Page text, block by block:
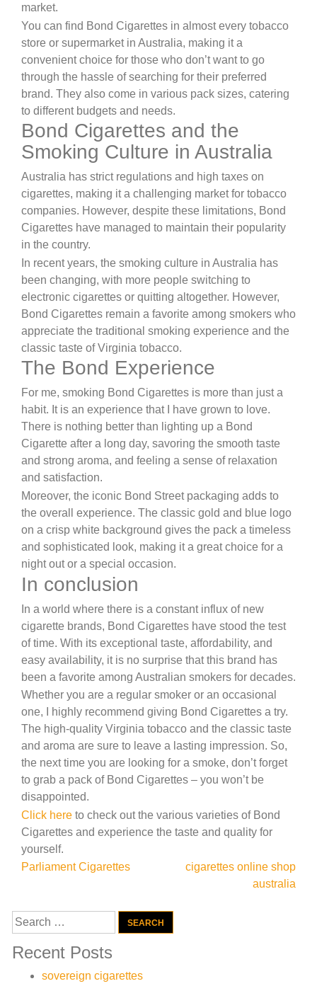
market.
You can find Bond Cigarettes in almost every tobacco
store or supermarket in Australia, making it a
convenient choice for those who don’t want to go
through the hassle of searching for their preferred
brand. They also come in various pack sizes, catering
to different budgets and needs.
Bond Cigarettes and the
Smoking Culture in Australia
Australia has strict regulations and high taxes on
cigarettes, making it a challenging market for tobacco
companies. However, despite these limitations, Bond
Cigarettes have managed to maintain their popularity
in the country.
In recent years, the smoking culture in Australia has
been changing, with more people switching to
electronic cigarettes or quitting altogether. However,
Bond Cigarettes remain a favorite among smokers who
appreciate the traditional smoking experience and the
classic taste of Virginia tobacco.
The Bond Experience
For me, smoking Bond Cigarettes is more than just a
habit. It is an experience that I have grown to love.
There is nothing better than lighting up a Bond
Cigarette after a long day, savoring the smooth taste
and strong aroma, and feeling a sense of relaxation
and satisfaction.
Moreover, the iconic Bond Street packaging adds to
the overall experience. The classic gold and blue logo
on a crisp white background gives the pack a timeless
and sophisticated look, making it a great choice for a
night out or a special occasion.
In conclusion
In a world where there is a constant influx of new
cigarette brands, Bond Cigarettes have stood the test
of time. With its exceptional taste, affordability, and
easy availability, it is no surprise that this brand has
been a favorite among Australian smokers for decades.
Whether you are a regular smoker or an occasional
one, I highly recommend giving Bond Cigarettes a try.
The high-quality Virginia tobacco and the classic taste
and aroma are sure to leave a lasting impression. So,
the next time you are looking for a smoke, don’t forget
to grab a pack of Bond Cigarettes – you won’t be
disappointed.
Click here to check out the various varieties of Bond
Cigarettes and experience the taste and quality for
yourself.
Post
Parliament Cigarettes
cigarettes online shop
australia
Search
for:
Recent Posts
sovereign cigarettes